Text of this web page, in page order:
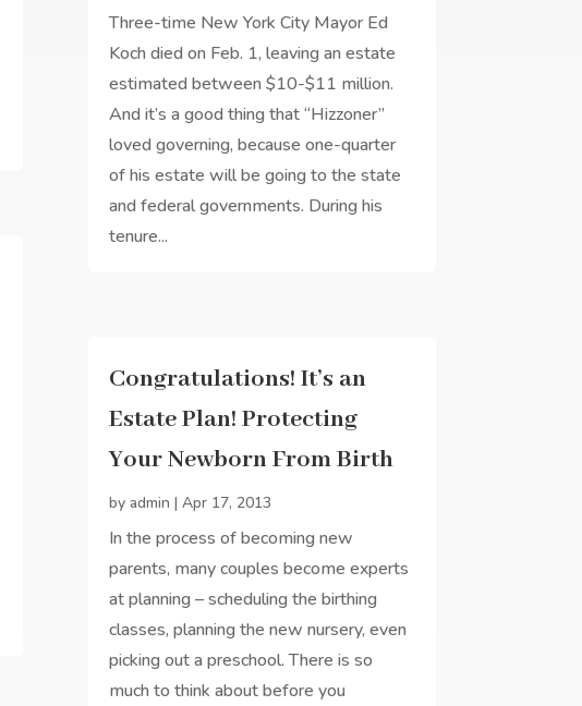
Three-time New York City Mayor Ed
Koch died on Feb. 1, leaving an estate
estimated between $10-$11 million.
And it’s a good thing that “Hizzoner”
loved governing, because one-quarter
of his estate will be going to the state
and federal governments. During his
tenure...
Congratulations! It’s an
Estate Plan! Protecting
Your Newborn From Birth
by admin | Apr 17, 2013
In the process of becoming new
parents, many couples become experts
at planning – scheduling the birthing
classes, planning the new nursery, even
picking out a preschool. There is so
much to think about before you